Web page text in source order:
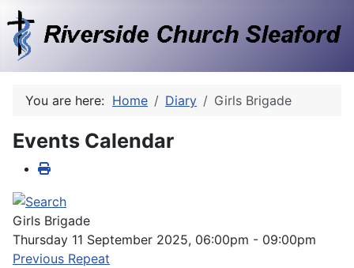
You are here: Home Diary Girls Brigade
Events Calendar
Girls Brigade
Thursday 11 September 2025, 06:00pm - 09:00pm
Previous Repeat